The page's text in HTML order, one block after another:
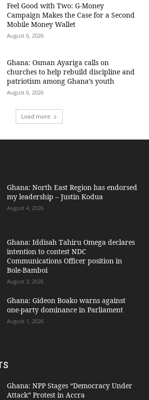
​Feel Good with Two: G-Money
Campaign Makes the Case for a Second
Mobile Money Wallet
August 6, 2026
Ghana: Osman Ayariga calls on
churches to help rebuild discipline and
patriotism among Ghana’s youth
August 6, 2026
Load more
Ghana: North East Region has endorsed
my leadership – Justin Kodua
August 4, 2026
Ghana: Iddisah Tahiru Omega declares
intention to contest NDC
Communications Officer position in
Bole-Bamboi
August 3, 2026
Ghana: Gideon Boako warns against
one-party dominance in Parliament
August 1, 2026
Ghana: NPP Stages “Democracy Under
Attack” Protest in Accra